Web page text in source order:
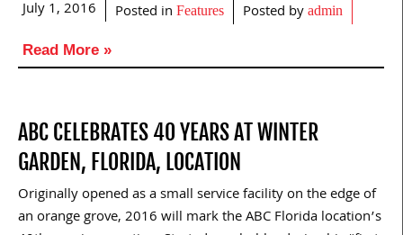
July 1, 2016 Posted in Features Posted by admin
Read More »
ABC CELEBRATES 40 YEARS AT WINTER
GARDEN, FLORIDA, LOCATION
Originally opened as a small service facility on the edge of
an orange grove, 2016 will mark the ABC Florida location’s